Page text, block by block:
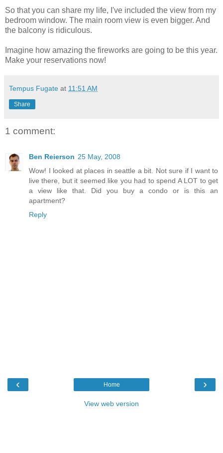
So that you can share my life, I've included the view from my
bedroom window. The main room view is even bigger. And
the balcony is ridiculous.
Imagine how amazing the fireworks are going to be this year.
Make your reservations now!
Tempus Fugate at 11:51 AM
Share
1 comment:
Ben Reierson 25 May, 2008
Wow! I looked at places in seattle a bit. Not sure if I want to
live there, but it seemed like you had to spend A LOT to get
a view like that. Did you buy a condo or is this an
apartment?
Reply
‹ ›
Home
View web version